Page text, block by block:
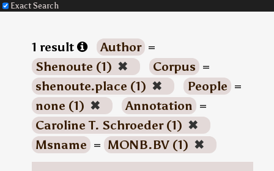
Exact Search
1 result Author =
Shenoute (1) ✖ Corpus =
shenoute.place (1) ✖ People =
none (1) ✖ Annotation =
Caroline T. Schroeder (1) ✖
Msname = MONB.BV (1) ✖